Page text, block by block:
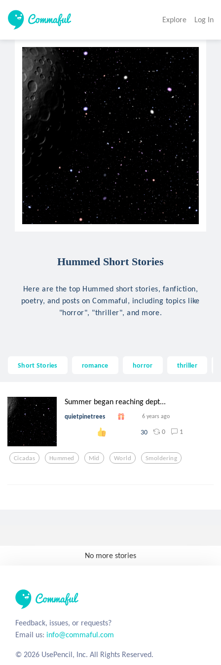
Explore Log In
Hummed Short Stories
Here are the top Hummed short stories, fanfiction,
poetry, and posts on Commaful, including topics like
"horror", "thriller", and more.
Short Stories romance horror thriller
Summer began reaching dept...
quietpinetrees 6 years ago
30 0 1
Cicadas Hummed Mid World Smoldering
No more stories
Feedback, issues, or requests?
Email us: info@commaful.com
© 2026 UsePencil, Inc. All Rights Reserved.